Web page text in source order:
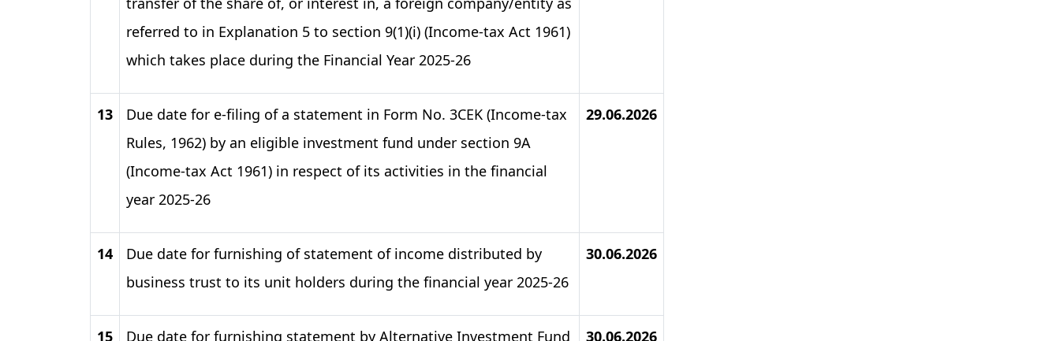
referred to in Explanation 5 to section 9(1)(i) (Income-tax Act 1961)
which takes place during the Financial Year 2025-26​
13
Due date for e-filing of a statement in Form No. 3CEK (Income-tax
Rules, 1962) by an eligible investment fund under section 9A
(Income-tax Act 1961) in respect of its activities in the financial
year 2025-26
29.06.2026
14
Due date for furnishing of statement of income distributed by
business trust to its unit holders during the financial year 2025-26
30.06.2026
15 Due date for furnishing statement by Alternative Investment Fund 30.06.2026